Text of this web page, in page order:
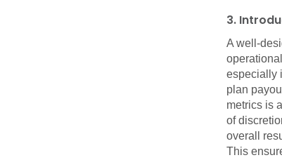
3.
A well-
especially
plan
metrics is
of
overall
This